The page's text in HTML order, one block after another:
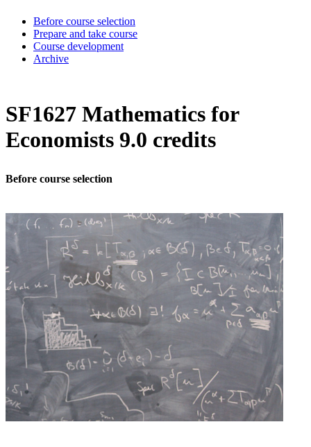
Before course selection
Prepare and take course
Course development
Archive
SF1627 Mathematics for
Economists 9.0 credits
Before course selection